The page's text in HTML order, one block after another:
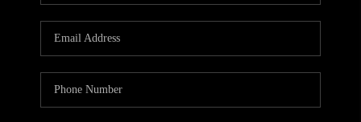
REVIEWS
CONNECT
TOP AREAS